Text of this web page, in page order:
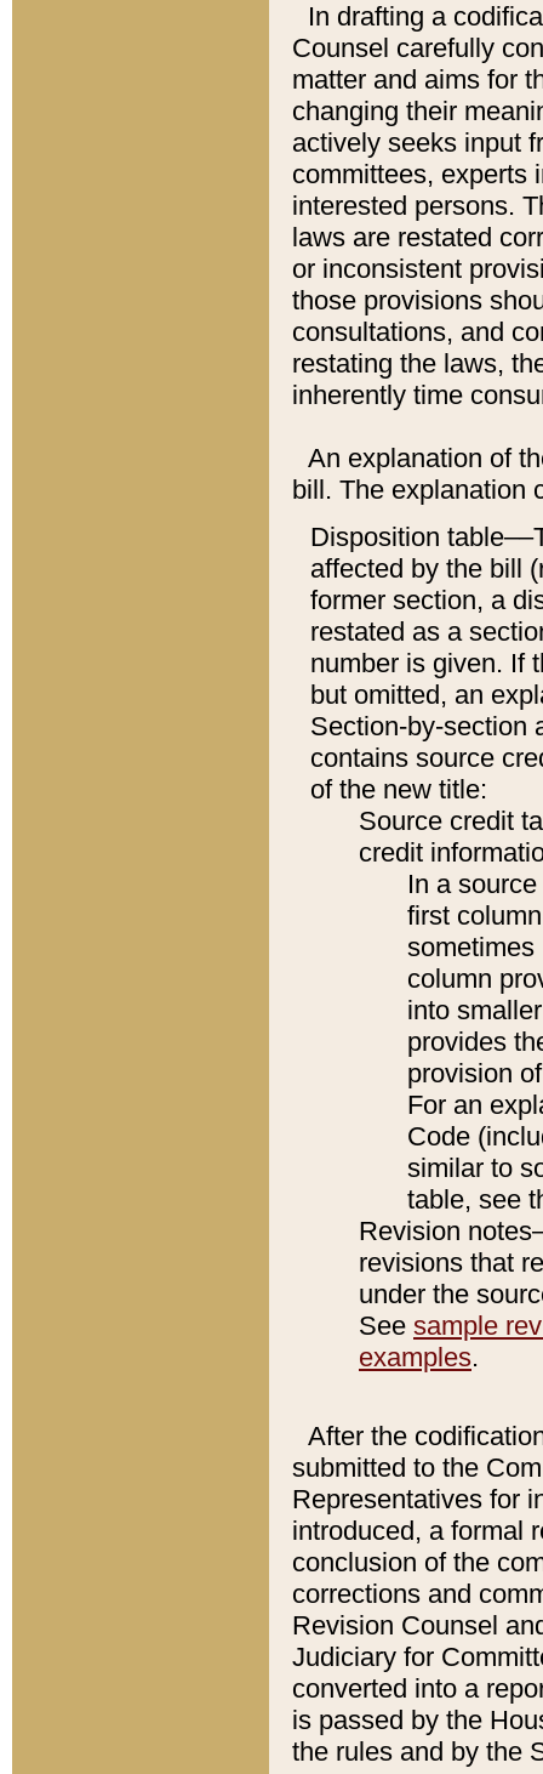
In drafting a
Counsel carefully
matter and aims for
changing their
actively seeks input
committees, experts
interested persons.
laws are restated
or inconsistent
those provisions
consultations, and
restating the laws,
inherently time
An explanation of
bill. The explanation
Disposition
affected by the bill
former section, a
restated as a
number is given. If
but omitted, an
Section-by-section
contains source
of the new title:
Source credit
credit
In a
first
sometimes
column
into
provides
provision
For an
Code
similar to
table, see
Revision
revisions that
under the
See sample
examples.
After the
submitted to the
Representatives for
introduced, a formal
conclusion of the
corrections and
Revision Counsel
Judiciary for
converted into a
is passed by the
the rules and by the